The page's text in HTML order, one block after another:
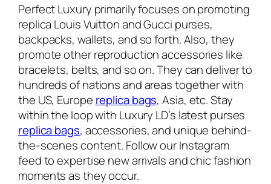
Perfect Luxury primarily focuses on promoting
replica Louis Vuitton and Gucci purses,
backpacks, wallets, and so forth. Also, they
promote other reproduction accessories like
bracelets, belts, and so on. They can deliver to
hundreds of nations and areas together with
the US, Europe replica bags, Asia, etc. Stay
within the loop with Luxury LD’s latest purses
replica bags, accessories, and unique behind-
the-scenes content. Follow our Instagram
feed to expertise new arrivals and chic fashion
moments as they occur.